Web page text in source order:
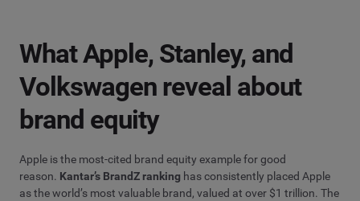
What Apple, Stanley, and
Volkswagen reveal about
brand equity
Apple is the most-cited brand equity example for good
reason. Kantar’s BrandZ ranking has consistently placed Apple
as the world’s most valuable brand, valued at over $1 trillion. The